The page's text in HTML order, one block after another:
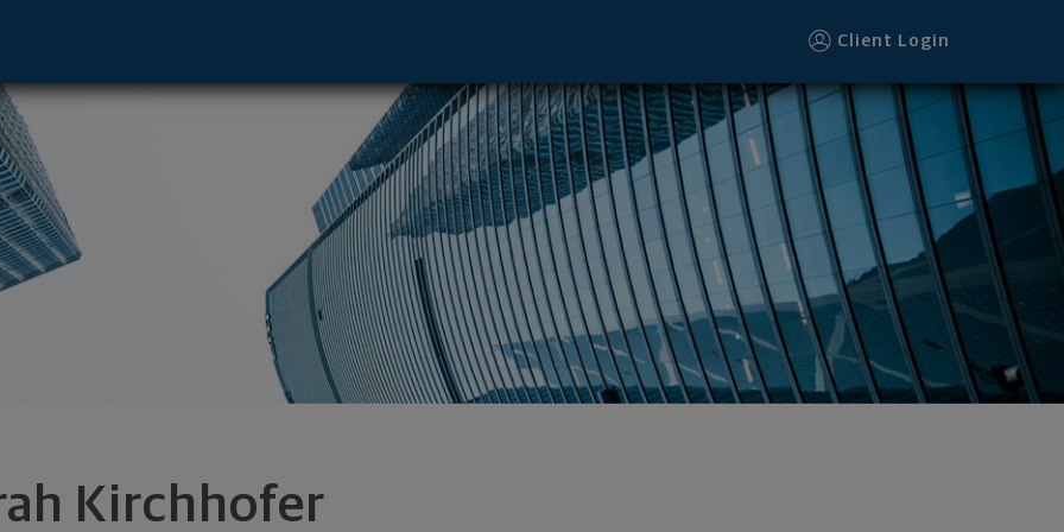
Client Login
Kirchhofer
- Decatur, IL 62523 footer